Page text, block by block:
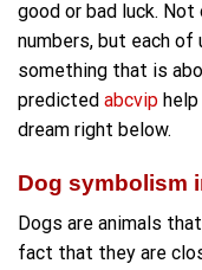
good or bad luck.
numbers, but each
something that is
predicted abcvip
dream right below.
Dog symbolism
Dogs are animals
fact that they are